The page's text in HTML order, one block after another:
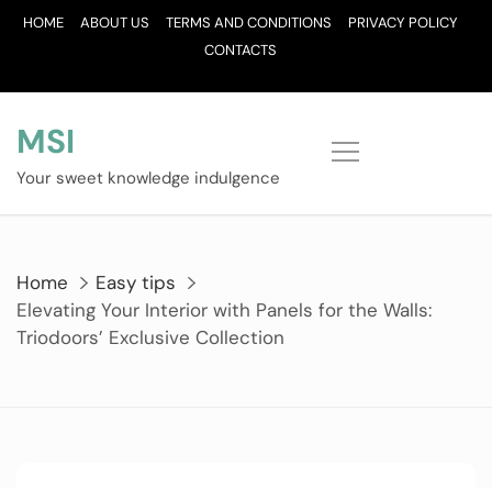
SkipHOME ABOUT US TERMS AND CONDITIONS
PRIVACY POLICY
CONTACTS
MSI
Your sweet knowledge indulgence
Home
Easy tips
Elevating Your Interior with Panels for the Walls:
Triodoors’ Exclusive Collection